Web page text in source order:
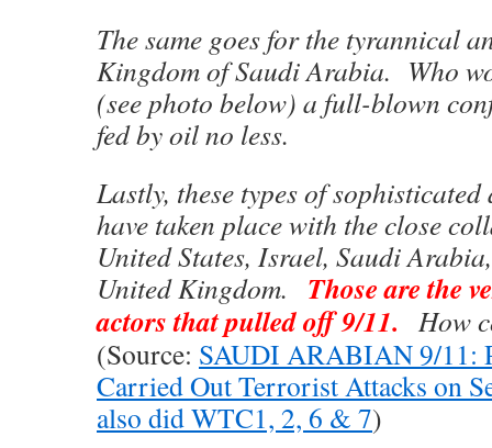
The same goes for the tyrannical
Kingdom of Saudi Arabia. Who
(see photo below) a full-blown
fed by oil no less.
Lastly, these types of
have taken place with the close
United States, Israel, Saudi
United Kingdom. Those are the
actors that pulled off 9/11. How
(Source: SAUDI ARABIAN 9/11:
Carried Out Terrorist Attacks on
also did WTC1, 2, 6 & 7)